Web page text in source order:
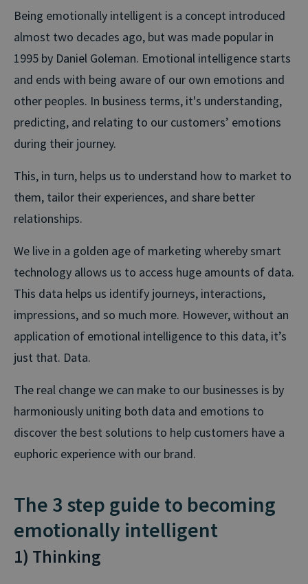
Being emotionally intelligent is a concept introduced
almost two decades ago, but was made popular in
1995 by Daniel Goleman. Emotional intelligence starts
and ends with being aware of our own emotions and
other peoples. In business terms, it's understanding,
predicting, and relating to our customers’ emotions
during their journey.
This, in turn, helps us to understand how to market to
them, tailor their experiences, and share better
relationships.
We live in a golden age of marketing whereby smart
technology allows us to access huge amounts of data.
This data helps us identify journeys, interactions,
impressions, and so much more. However, without an
application of emotional intelligence to this data, it’s
just that. Data.
The real change we can make to our businesses is by
harmoniously uniting both data and emotions to
discover the best solutions to help customers have a
euphoric experience with our brand.
The 3 step guide to becoming
emotionally intelligent
1) Thinking